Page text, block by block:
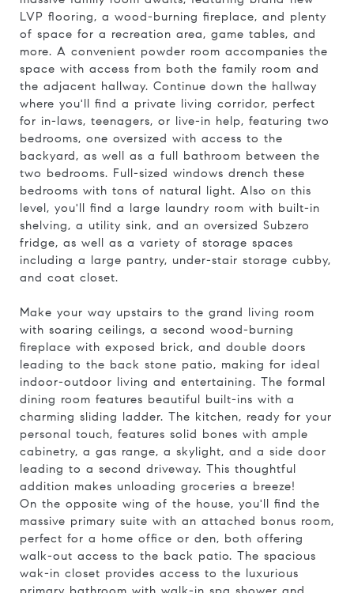
LVP flooring, a wood-burning fireplace, and plenty
of space for a recreation area, game tables, and
more. A convenient powder room accompanies the
space with access from both the family room and
the adjacent hallway. Continue down the hallway
where you'll find a private living corridor, perfect
for in-laws, teenagers, or live-in help, featuring two
bedrooms, one oversized with access to the
backyard, as well as a full bathroom between the
two bedrooms. Full-sized windows drench these
bedrooms with tons of natural light. Also on this
level, you'll find a large laundry room with built-in
shelving, a utility sink, and an oversized Subzero
fridge, as well as a variety of storage spaces
including a large pantry, under-stair storage cubby,
and coat closet.
Make your way upstairs to the grand living room
with soaring ceilings, a second wood-burning
fireplace with exposed brick, and double doors
leading to the back stone patio, making for ideal
indoor-outdoor living and entertaining. The formal
dining room features beautiful built-ins with a
charming sliding ladder. The kitchen, ready for your
personal touch, features solid bones with ample
cabinetry, a gas range, a skylight, and a side door
leading to a second driveway. This thoughtful
addition makes unloading groceries a breeze!
On the opposite wing of the house, you'll find the
massive primary suite with an attached bonus room,
perfect for a home office or den, both offering
walk-out access to the back patio. The spacious
wak-in closet provides access to the luxurious